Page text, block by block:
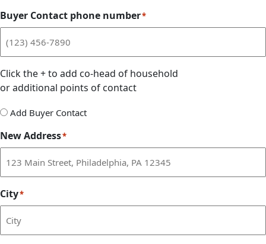
Buyer Contact phone number*
Click the+to add co-head of household
or additional points of contact
Add
Contact
Add Buyer Contact
New Address*
City*